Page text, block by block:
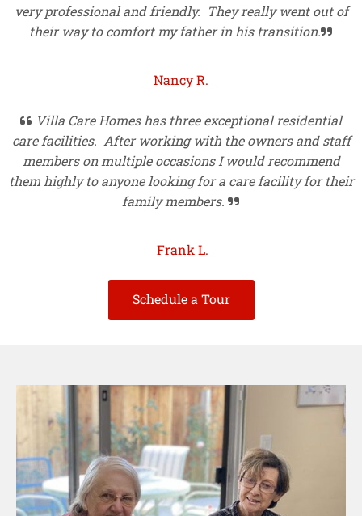
very professional and friendly. They really went out of
their way to comfort my father in his transition.
Nancy R.
 Villa Care Homes has three exceptional residential
care facilities. After working with the owners and staff
members on multiple occasions I would recommend
them highly to anyone looking for a care facility for their
family members. 
Frank L.
Schedule a Tour